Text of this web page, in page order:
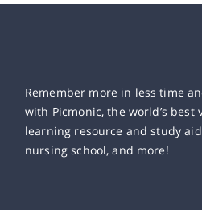
Remember more in less time
with Picmonic, the world’s best
learning resource and study
nursing school, and more!